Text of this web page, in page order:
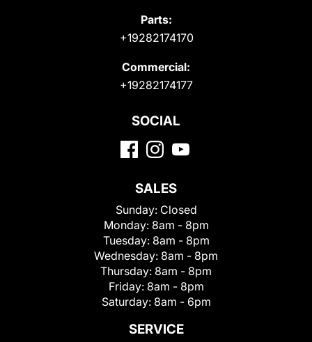
Parts:
+19282174170
Commercial:
+19282174177
SOCIAL
SALES
Sunday: Closed
Monday: 8am - 8pm
Tuesday: 8am - 8pm
Wednesday: 8am - 8pm
Thursday: 8am - 8pm
Friday: 8am - 8pm
Saturday: 8am - 6pm
SERVICE